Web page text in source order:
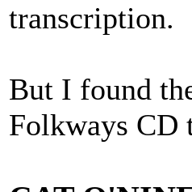
transcription.
But I found
Folkways CD